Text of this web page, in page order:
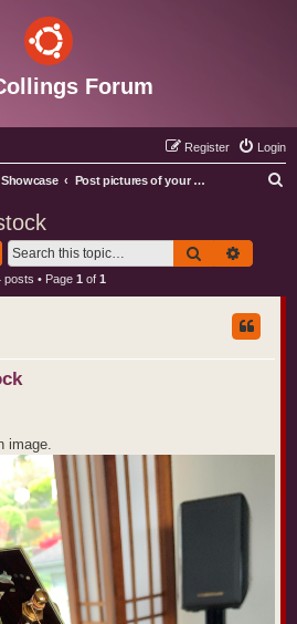
Forum
Login
Register
Showcase Post pictures of your Collings instruments
Search
posts • Page 1 of 1
image.